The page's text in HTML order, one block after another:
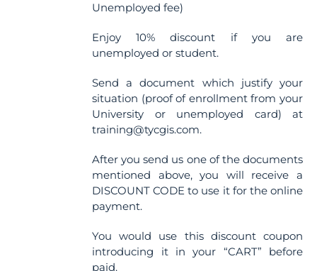
Unemployed fee)
Enjoy 10% discount if you are
unemployed or student.
Send a document which justify your
situation (proof of enrollment from your
University or unemployed card) at
training@tycgis.com.
After you send us one of the documents
mentioned above, you will receive a
DISCOUNT CODE to use it for the online
payment.
You would use this discount coupon
introducing it in your “CART” before
paid.